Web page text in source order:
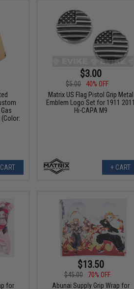
$3.00
$5.00
40% OFF
Matrix US Flag Pistol Grip Metal
Emblem Logo Set for 1911 2011
Hi-CAPA M9
+ CART
for
$13.50
$45.00
70% OFF
Abunai Supply Grip Wrap for